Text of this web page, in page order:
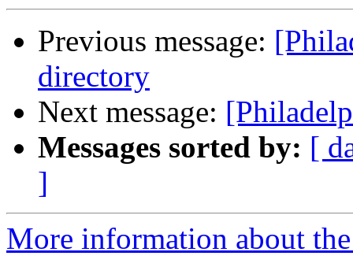
Previous message:
directory
Next message:
Messages sorted by: [
]
More information about